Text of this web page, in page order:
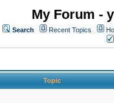
My Forum -
Search Recent Topics
Topic